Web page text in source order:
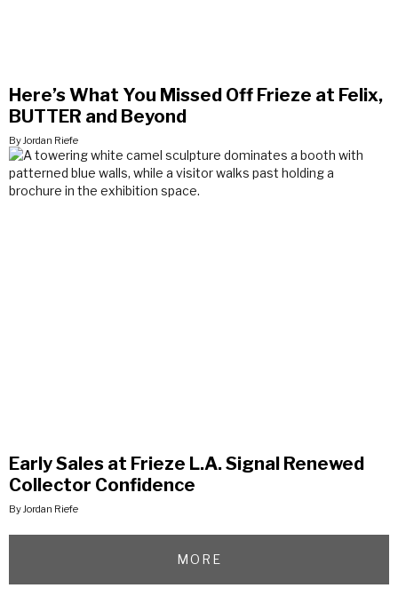
Here’s What You Missed Off Frieze at Felix,
BUTTER and Beyond
By Jordan Riefe
Early Sales at Frieze L.A. Signal Renewed
Collector Confidence
By Jordan Riefe
MORE